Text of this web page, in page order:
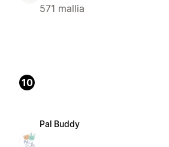
571 mallia
10
Pal Buddy